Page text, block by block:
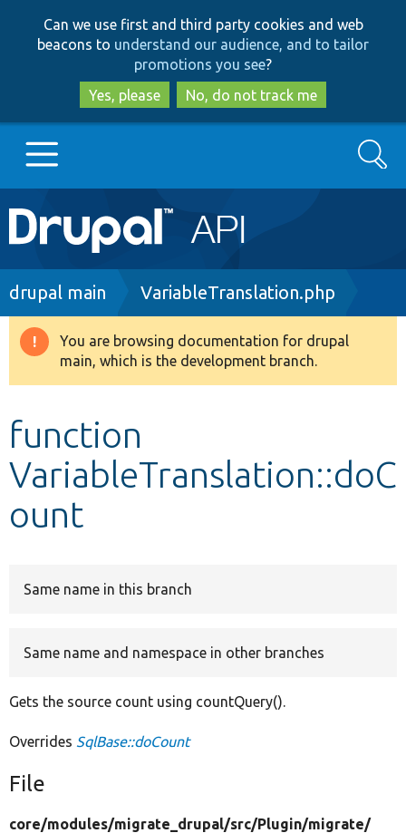
to
main
content
to
search
Can we use first and third party cookies and web
beacons to understand our audience, and to tailor
promotions you see?
Yes, please
No, do not track me
Main
navigation
Go to Drupal.org
Drupal 8+
Develop for Drupal
Search
Breadcrumb
drupal main VariableTranslation.php
Warning
message
You are browsing documentation for drupal
main, which is the development branch.
function
VariableTranslation::doC
ount
Same name in this branch
Same name and namespace in other branches
Gets the source count using countQuery().
Overrides SqlBase::doCount
File
core/modules/migrate_drupal/src/Plugin/migrate/